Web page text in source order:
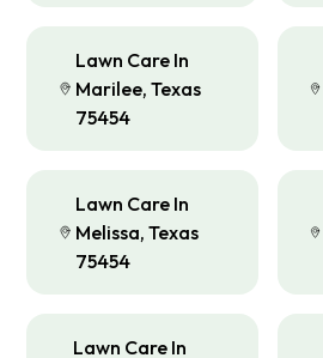
Lawn Care In
Marilee, Texas
75454
Lawn Care In
Melissa, Texas
75454
Lawn Care In